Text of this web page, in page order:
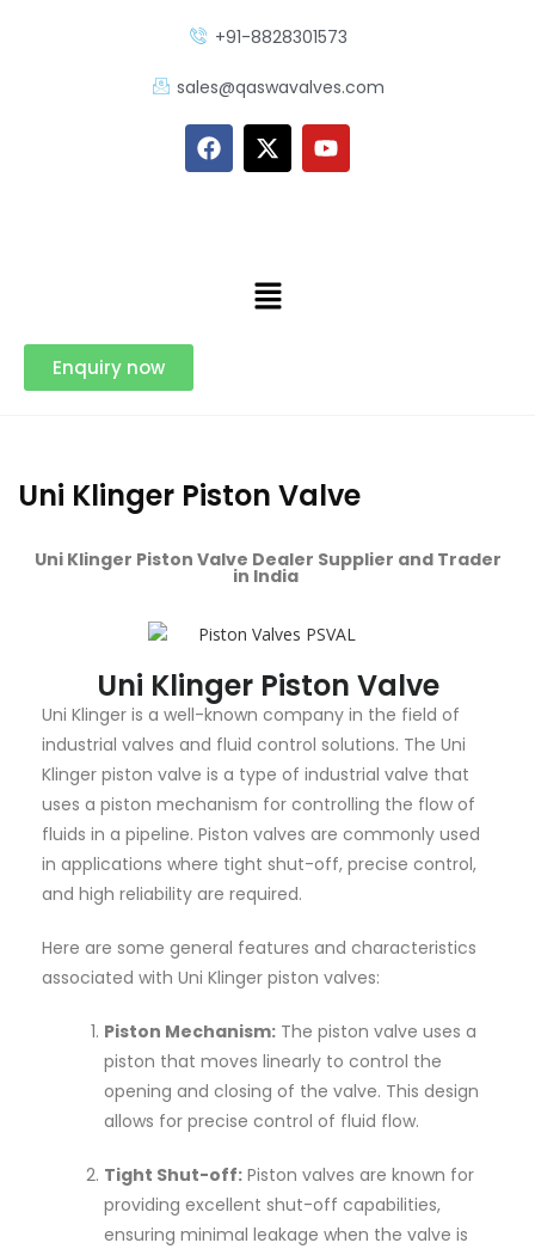
+91-8828301573
sales@qaswavalves.com
Enquiry now
Uni Klinger Piston Valve
Uni Klinger Piston Valve Dealer Supplier and Trader
in India
Uni Klinger Piston Valve
Uni Klinger is a well-known company in the field of
industrial valves and fluid control solutions. The Uni
Klinger piston valve is a type of industrial valve that
uses a piston mechanism for controlling the flow of
fluids in a pipeline. Piston valves are commonly used
in applications where tight shut-off, precise control,
and high reliability are required.
Here are some general features and characteristics
associated with Uni Klinger piston valves:
Piston Mechanism: The piston valve uses a
piston that moves linearly to control the
opening and closing of the valve. This design
allows for precise control of fluid flow.
Tight Shut-off: Piston valves are known for
providing excellent shut-off capabilities,
ensuring minimal leakage when the valve is